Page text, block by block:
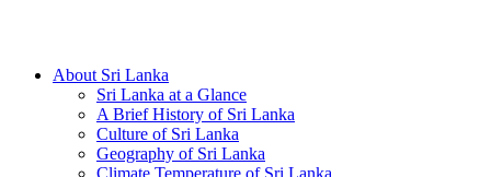
About Sri Lanka
Sri Lanka at a Glance
A Brief History of Sri Lanka
Culture of Sri Lanka
Geography of Sri Lanka
Climate Temperature of Sri Lanka